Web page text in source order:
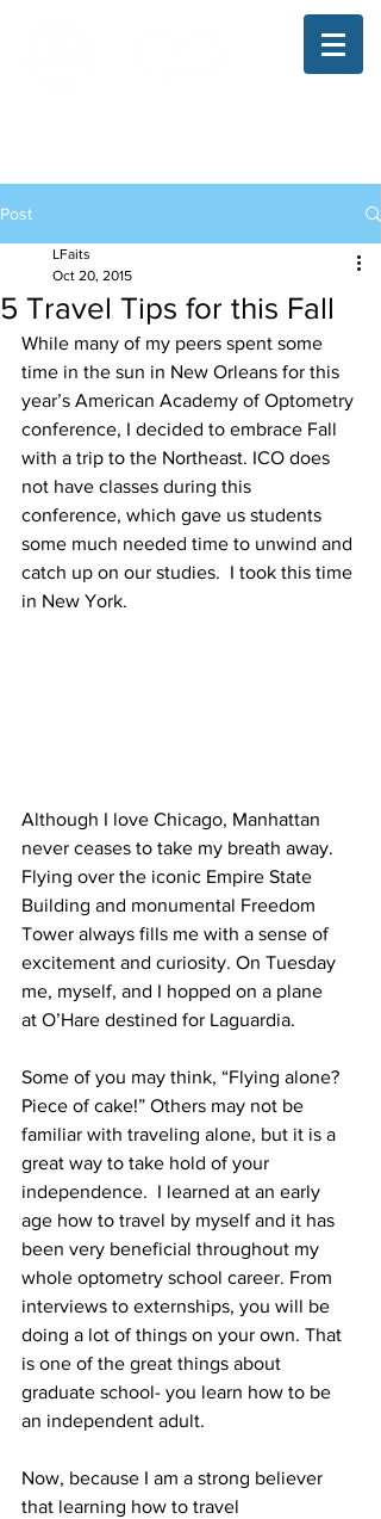
Post
5 Travel Tips for this Fall
LFaits
Oct 20, 2015
While many of my peers spent some
time in the sun in New Orleans for this
year’s American Academy of Optometry
conference, I decided to embrace Fall
with a trip to the Northeast. ICO does
not have classes during this
conference, which gave us students
some much needed time to unwind and
catch up on our studies.  I took this time
in New York.
Although I love Chicago, Manhattan
never ceases to take my breath away.
Flying over the iconic Empire State
Building and monumental Freedom
Tower always fills me with a sense of
excitement and curiosity. On Tuesday
me, myself, and I hopped on a plane
at O’Hare destined for Laguardia.
Some of you may think, “Flying alone?
Piece of cake!” Others may not be
familiar with traveling alone, but it is a
great way to take hold of your
independence.  I learned at an early
age how to travel by myself and it has
been very beneficial throughout my
whole optometry school career. From
interviews to externships, you will be
doing a lot of things on your own. That
is one of the great things about
graduate school- you learn how to be
an independent adult.
Now, because I am a strong believer
that learning how to travel